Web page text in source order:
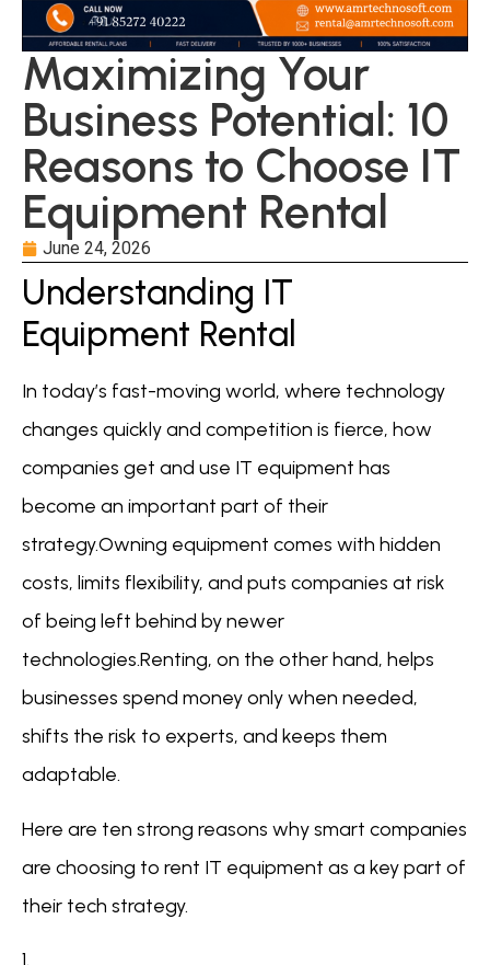
Maximizing Your
Business Potential: 10
Reasons to Choose IT
Equipment Rental
June 24, 2026
Understanding IT
Equipment Rental
In today’s fast-moving world, where technology
changes quickly and competition is fierce, how
companies get and use IT equipment has
become an important part of their
strategy.Owning equipment comes with hidden
costs, limits flexibility, and puts companies at risk
of being left behind by newer
technologies.Renting, on the other hand, helps
businesses spend money only when needed,
shifts the risk to experts, and keeps them
adaptable.
Here are ten strong reasons why smart companies
are choosing to rent IT equipment as a key part of
their tech strategy.
1.